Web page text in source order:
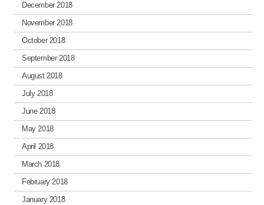
December 2018
November 2018
October 2018
September 2018
August 2018
July 2018
June 2018
May 2018
April 2018
March 2018
February 2018
January 2018